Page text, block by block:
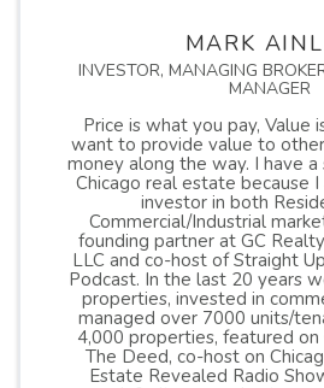
MARK
INVESTOR, MANAGING
MANAGER
Price is what you pay, Value
want to provide value to
money along the way. I have
Chicago real estate because
investor in both
Commercial/Industrial
founding partner at GC
LLC and co-host of Straight
Podcast. In the last 20 years
properties, invested in
managed over 7000 units/
4,000 properties, featured on
The Deed, co-host on
Estate Revealed Radio